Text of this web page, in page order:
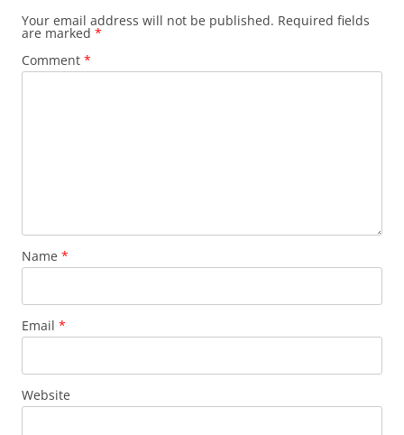
Your email address will not be published. Required fields
are marked *
Comment *
Name *
Email *
Website